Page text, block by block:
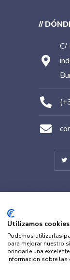
//
C/
Utilizamos cookies
Podemos utilizarlas
para mejorar nuestro
brindarle una
información sobre las